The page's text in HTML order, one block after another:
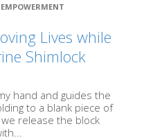
Lives while
Shimlock
hand and guides the
to a blank piece of
release the block